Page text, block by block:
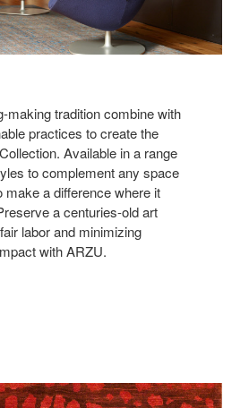
making tradition combine with
practices to create the
Available in a range
to complement any space
make a difference where it
a centuries-old art
labor and minimizing
with ARZU.